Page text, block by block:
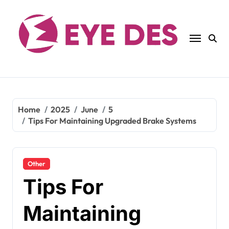
content
Home 2025 June
5
Tips For Maintaining Upgraded Brake Systems
Other
Tips For
Maintaining